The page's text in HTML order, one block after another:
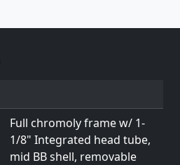
Full chromoly frame w/ 1-
1/8" Integrated head tube,
mid BB shell, removable